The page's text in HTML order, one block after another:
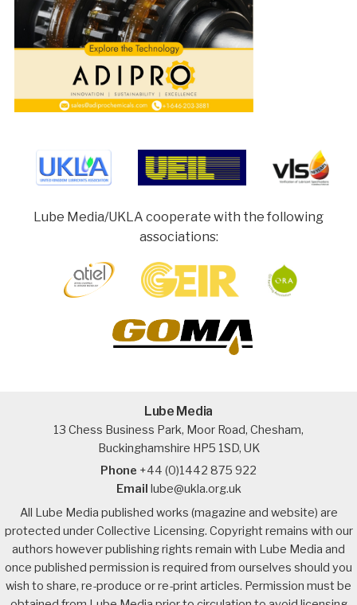
Lube Media/UKLA cooperate with the following
associations:
Lube Media
13 Chess Business Park, Moor Road, Chesham,
Buckinghamshire HP5 1SD, UK
Phone +44 (0)1442 875 922
Email lube@ukla.org.uk
All Lube Media published works (magazine and website) are
protected under Collective Licensing. Copyright remains with our
authors however publishing rights remain with Lube Media and
once published permission is required from ourselves should you
wish to share, re-produce or re-print articles. Permission must be